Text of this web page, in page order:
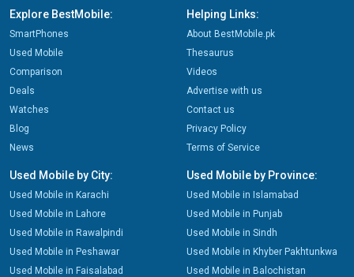
Explore BestMobile:
SmartPhones
Used Mobile
Comparison
Deals
Watches
Blog
News
Helping Links:
About BestMobile.pk
Thesaurus
Videos
Advertise with us
Contact us
Privacy Policy
Terms of Service
Used Mobile by City:
Used Mobile in Karachi
Used Mobile in Lahore
Used Mobile in Rawalpindi
Used Mobile in Peshawar
Used Mobile in Faisalabad
Used Mobile by Province:
Used Mobile in Islamabad
Used Mobile in Punjab
Used Mobile in Sindh
Used Mobile in Khyber Pakhtunkwa
Used Mobile in Balochistan